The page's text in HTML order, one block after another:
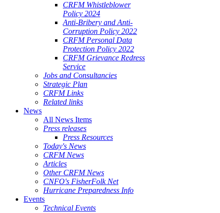
CRFM Whistleblower
Policy 2024
Anti-Bribery and Anti-
Corruption Policy 2022
CRFM Personal Data
Protection Policy 2022
CRFM Grievance Redress
Service
Jobs and Consultancies
Strategic Plan
CRFM Links
Related links
News
All News Items
Press releases
Press Resources
Today's News
CRFM News
Articles
Other CRFM News
CNFO's FisherFolk Net
Hurricane Preparedness Info
Events
Technical Events